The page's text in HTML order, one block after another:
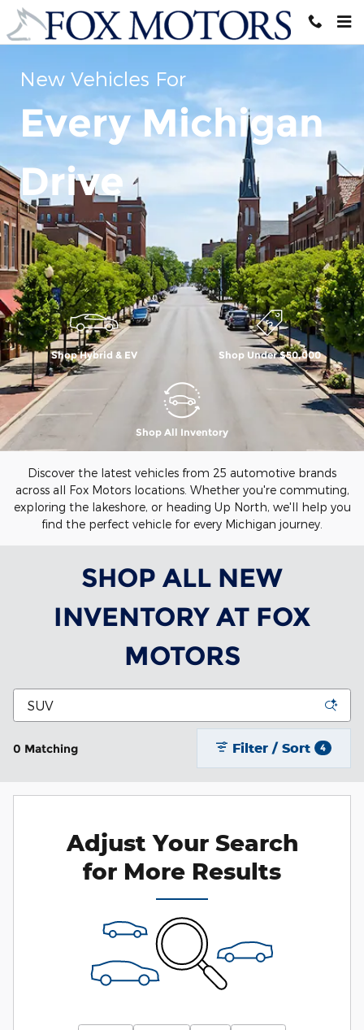
Skip to main content
New Vehicles For
Every Michigan
Drive
Shop Hybrid & EV Shop Under $50,000
Shop All Inventory
Discover the latest vehicles from 25 automotive brands
across all Fox Motors locations. Whether you're commuting,
exploring the lakeshore, or heading Up North, we'll help you
find the perfect vehicle for every Michigan journey.
SHOP ALL NEW
INVENTORY AT FOX
MOTORS
0 Matching Filter / Sort 4
Adjust Your Search
for More Results